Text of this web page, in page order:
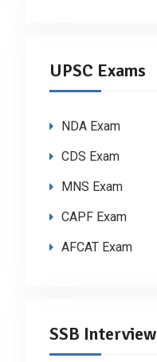
UPSC Exams
NDA Exam
CDS Exam
MNS Exam
CAPF Exam
AFCAT Exam
SSB Interview